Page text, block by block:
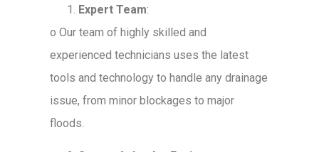
Expert Team:
o Our team of highly skilled and
experienced technicians uses the latest
tools and technology to handle any drainage
issue, from minor blockages to major
floods.